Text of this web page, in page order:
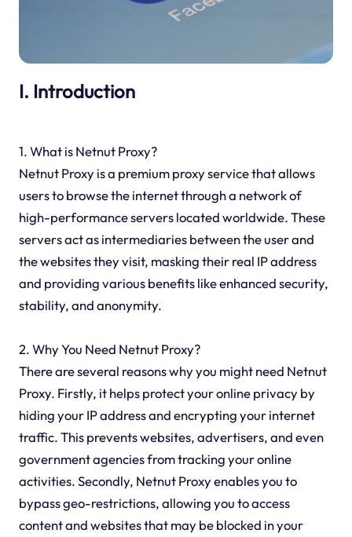
I. Introduction
1. What is Netnut Proxy?
Netnut Proxy is a premium proxy service that allows
users to browse the internet through a network of
high-performance servers located worldwide. These
servers act as intermediaries between the user and
the websites they visit, masking their real IP address
and providing various benefits like enhanced security,
stability, and anonymity.
2. Why You Need Netnut Proxy?
There are several reasons why you might need Netnut
Proxy. Firstly, it helps protect your online privacy by
hiding your IP address and encrypting your internet
traffic. This prevents websites, advertisers, and even
government agencies from tracking your online
activities. Secondly, Netnut Proxy enables you to
bypass geo-restrictions, allowing you to access
content and websites that may be blocked in your